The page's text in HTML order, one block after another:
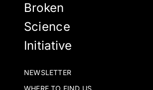
Broken
Science
Initiative
NEWSLETTER
WHERE TO FIND US